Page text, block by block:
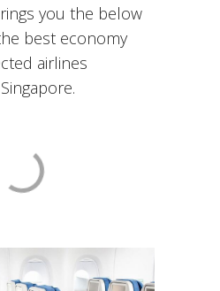
you the below
best economy
airlines